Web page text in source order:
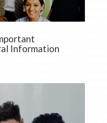
Information